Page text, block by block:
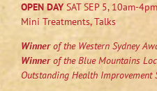
OPEN DAYSAT SEP 5, 10am-4pm
Mini Treatments, Talks
Winnerof the Western Sydney
Winnerof the Blue Mountains
Outstanding Health Improvement